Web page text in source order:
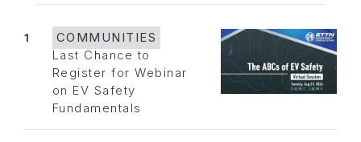
1
COMMUNITIES
Last Chance to
Register for Webinar
on EV Safety
Fundamentals